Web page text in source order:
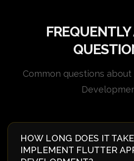
Common questions
HOW LONG DOES IT
IMPLEMENT FLUTTER